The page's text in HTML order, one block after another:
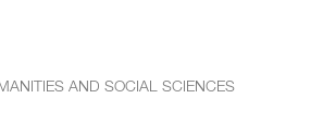
AND SOCIAL SCIENCES